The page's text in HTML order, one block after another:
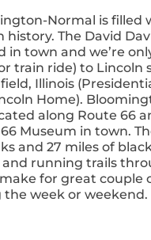
Normal is filled
history. The David
in town and we’re
train ride) to Lincoln
Illinois
Home).
along Route 66
Museum in town.
and 27 miles of
and running trails
for great couple
week or weekend.